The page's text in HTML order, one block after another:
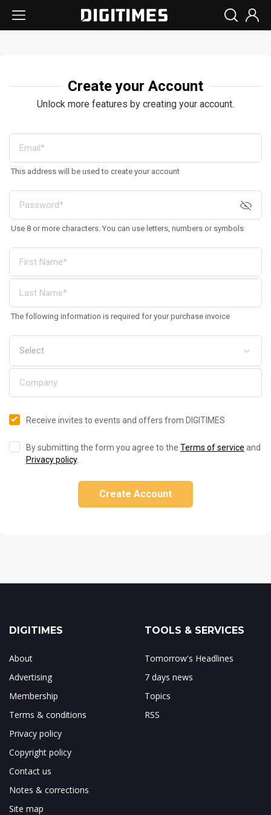
Create your Account
Unlock more features by creating your account.
This address will be used to create your account
Use 8 or more characters. You can use letters, numbers or symbols
The following information is required for your purchase invoice
Receive invites to events and offers from DIGITIMES
By submitting the form you agree to the Terms of service and
Privacy policy.
Create Account
DIGITIMES
About
Advertising
Membership
Terms & conditions
Privacy policy
Copyright policy
Contact us
Notes & corrections
Site map
TOOLS & SERVICES
Tomorrow's Headlines
7 days news
Topics
RSS